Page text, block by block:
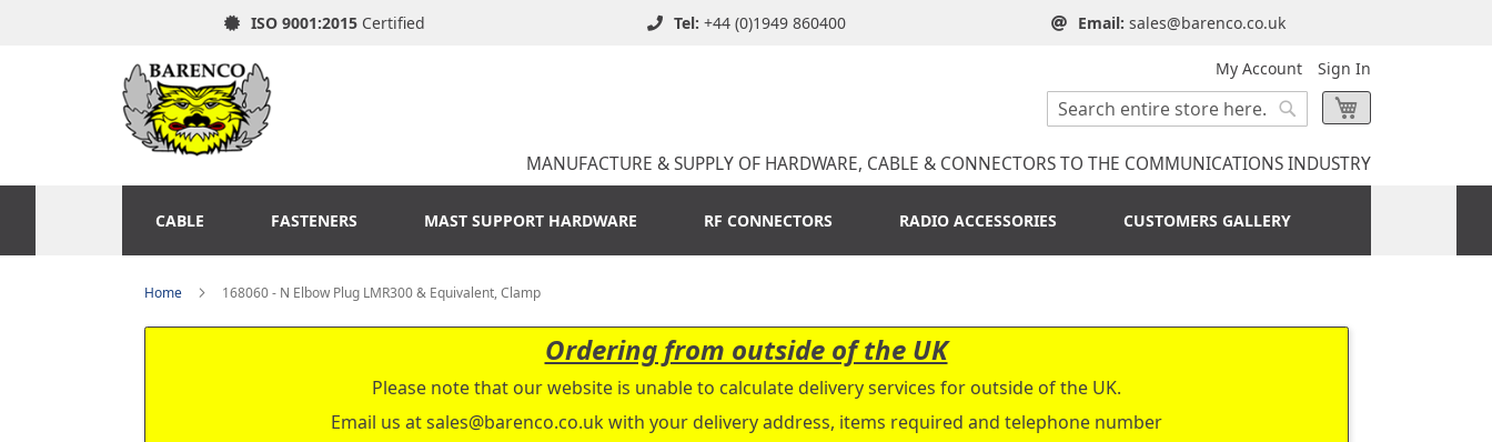
ISO 9001:2015Certified Tel: +44 (0)1949 860400 Email: sales@barenco.co.uk
My Account
Sign In
Search
Search
MANUFACTURE & SUPPLY OF HARDWARE, CABLE & CONNECTORS TO THE COMMUNICATIONS INDUSTRY
CABLE FASTENERS MAST SUPPORT HARDWARE RF CONNECTORS RADIO ACCESSORIES CUSTOMERS GALLERY
Home 168060 - N Elbow Plug LMR300 & Equivalent, Clamp
Ordering from outside of the UK
Please note that our website is unable to calculate delivery services for outside of the UK.
Email us atsales@barenco.co.uk with your delivery address, items required and telephone number